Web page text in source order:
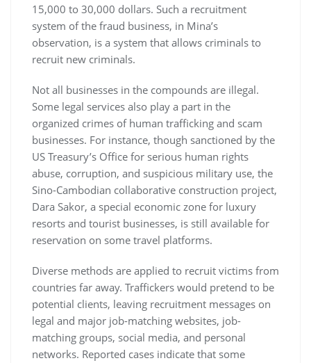
15,000 to 30,000 dollars. Such a recruitment
system of the fraud business, in Mina’s
observation, is a system that allows criminals to
recruit new criminals.
Not all businesses in the compounds are illegal.
Some legal services also play a part in the
organized crimes of human trafficking and scam
businesses. For instance, though sanctioned by the
US Treasury’s Office for serious human rights
abuse, corruption, and suspicious military use, the
Sino-Cambodian collaborative construction project,
Dara Sakor, a special economic zone for luxury
resorts and tourist businesses, is still available for
reservation on some travel platforms.
Diverse methods are applied to recruit victims from
countries far away. Traffickers would pretend to be
potential clients, leaving recruitment messages on
legal and major job-matching websites, job-
matching groups, social media, and personal
networks. Reported cases indicate that some